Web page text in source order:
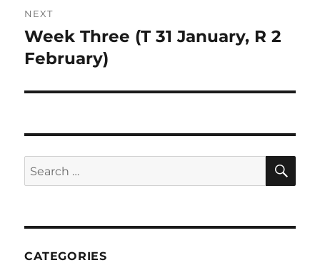
NEXT
Next
post:
Week Three (T 31 January, R 2
February)
Search
for:
CATEGORIES